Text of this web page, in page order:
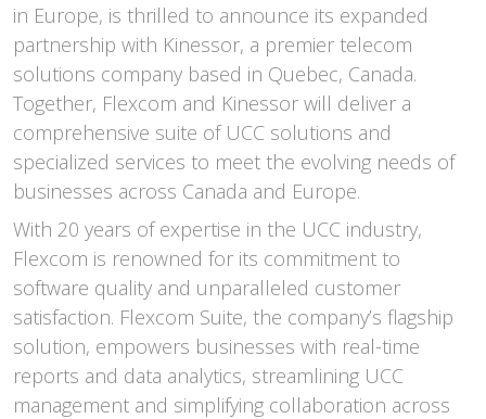
in Europe, is thrilled to announce its expanded
partnership with Kinessor, a premier telecom
solutions company based in Quebec, Canada.
Together, Flexcom and Kinessor will deliver a
comprehensive suite of UCC solutions and
specialized services to meet the evolving needs of
businesses across Canada and Europe.
With 20 years of expertise in the UCC industry,
Flexcom is renowned for its commitment to
software quality and unparalleled customer
satisfaction. Flexcom Suite, the company’s flagship
solution, empowers businesses with real-time
reports and data analytics, streamlining UCC
management and simplifying collaboration across